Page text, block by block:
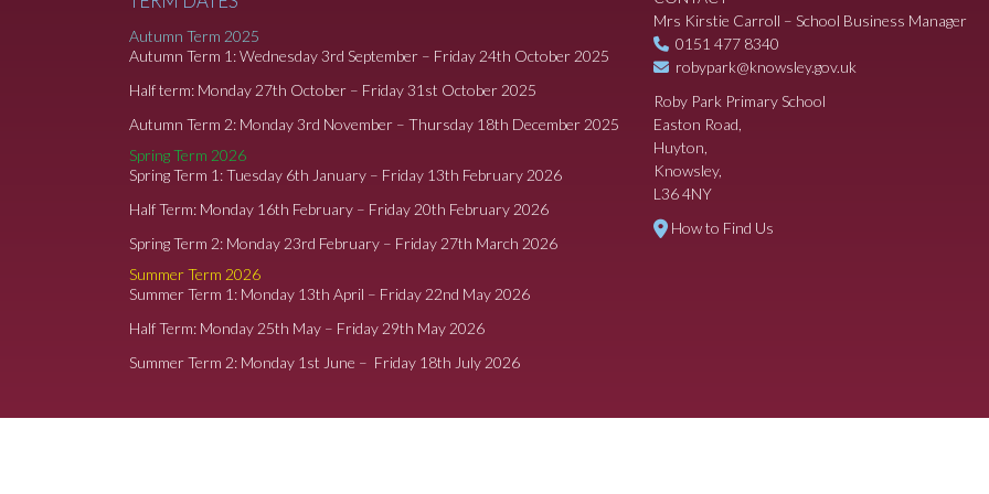
Autumn Term 2025
Autumn Term 1: Wednesday 3rd September – Friday 24th October 2025
Half term: Monday 27th October – Friday 31st October 2025
Autumn Term 2: Monday 3rd November – Thursday 18th December 2025
Spring Term 2026
Spring Term 1: Tuesday 6th January – Friday 13th February 2026
Half Term: Monday 16th February – Friday 20th February 2026
Spring Term 2: Monday 23rd February – Friday 27th March 2026
Summer Term 2026
Summer Term 1: Monday 13th April – Friday 22nd May 2026
Half Term: Monday 25th May – Friday 29th May 2026
Summer Term 2: Monday 1st June – Friday 18th July 2026
Mrs Kirstie Carroll – School Business Manager
0151 477 8340
robypark@knowsley.gov.uk
Roby Park Primary School
Easton Road,
Huyton,
Knowsley,
L36 4NY
How to Find Us